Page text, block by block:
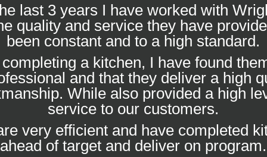
last 3 years I have worked with
quality and service they have
been constant and to a high standard.
a kitchen, I have found
and that they deliver a high
While also provided a high
service to our customers.
very efficient and have completed
ahead of target and deliver on program.